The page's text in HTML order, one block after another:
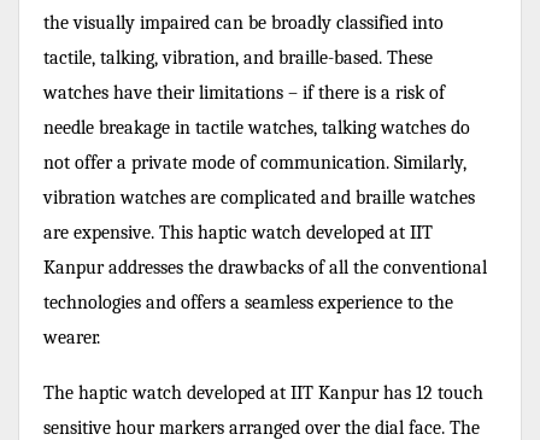
the visually impaired can be broadly classified into
tactile, talking, vibration, and braille-based. These
watches have their limitations – if there is a risk of
needle breakage in tactile watches, talking watches do
not offer a private mode of communication. Similarly,
vibration watches are complicated and braille watches
are expensive. This haptic watch developed at IIT
Kanpur addresses the drawbacks of all the conventional
technologies and offers a seamless experience to the
wearer.
The haptic watch developed at IIT Kanpur has 12 touch
sensitive hour markers arranged over the dial face. The